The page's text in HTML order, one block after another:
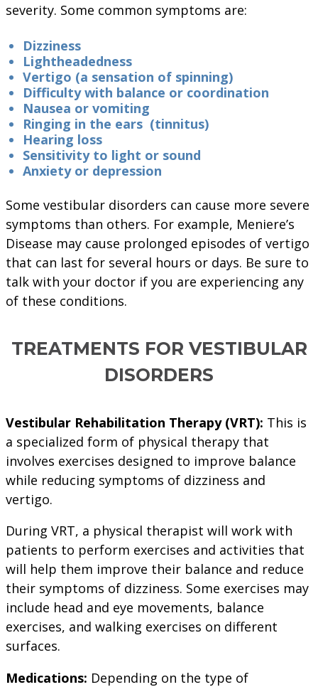
severity. Some common symptoms are:
Dizziness
Lightheadedness
Vertigo (a sensation of spinning)
Difficulty with balance or coordination
Nausea or vomiting
Ringing in the ears (tinnitus)
Hearing loss
Sensitivity to light or sound
Anxiety or depression
Some vestibular disorders can cause more severe
symptoms than others. For example, Meniere’s
Disease may cause prolonged episodes of vertigo
that can last for several hours or days. Be sure to
talk with your doctor if you are experiencing any
of these conditions.
TREATMENTS FOR VESTIBULAR
DISORDERS
Vestibular Rehabilitation Therapy (VRT): This is
a specialized form of physical therapy that
involves exercises designed to improve balance
while reducing symptoms of dizziness and
vertigo.
During VRT, a physical therapist will work with
patients to perform exercises and activities that
will help them improve their balance and reduce
their symptoms of dizziness. Some exercises may
include head and eye movements, balance
exercises, and walking exercises on different
surfaces.
Medications: Depending on the type of